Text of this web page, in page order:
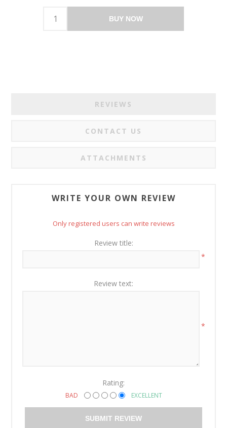
BUY NOW
REVIEWS
CONTACT US
ATTACHMENTS
WRITE YOUR OWN REVIEW
Only registered users can write reviews
Review title:
*
Review text:
*
Rating:
BAD EXCELLENT
SUBMIT REVIEW